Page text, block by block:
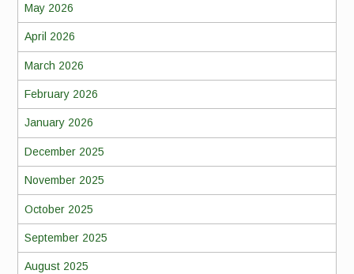
May 2026
April 2026
March 2026
February 2026
January 2026
December 2025
November 2025
October 2025
September 2025
August 2025